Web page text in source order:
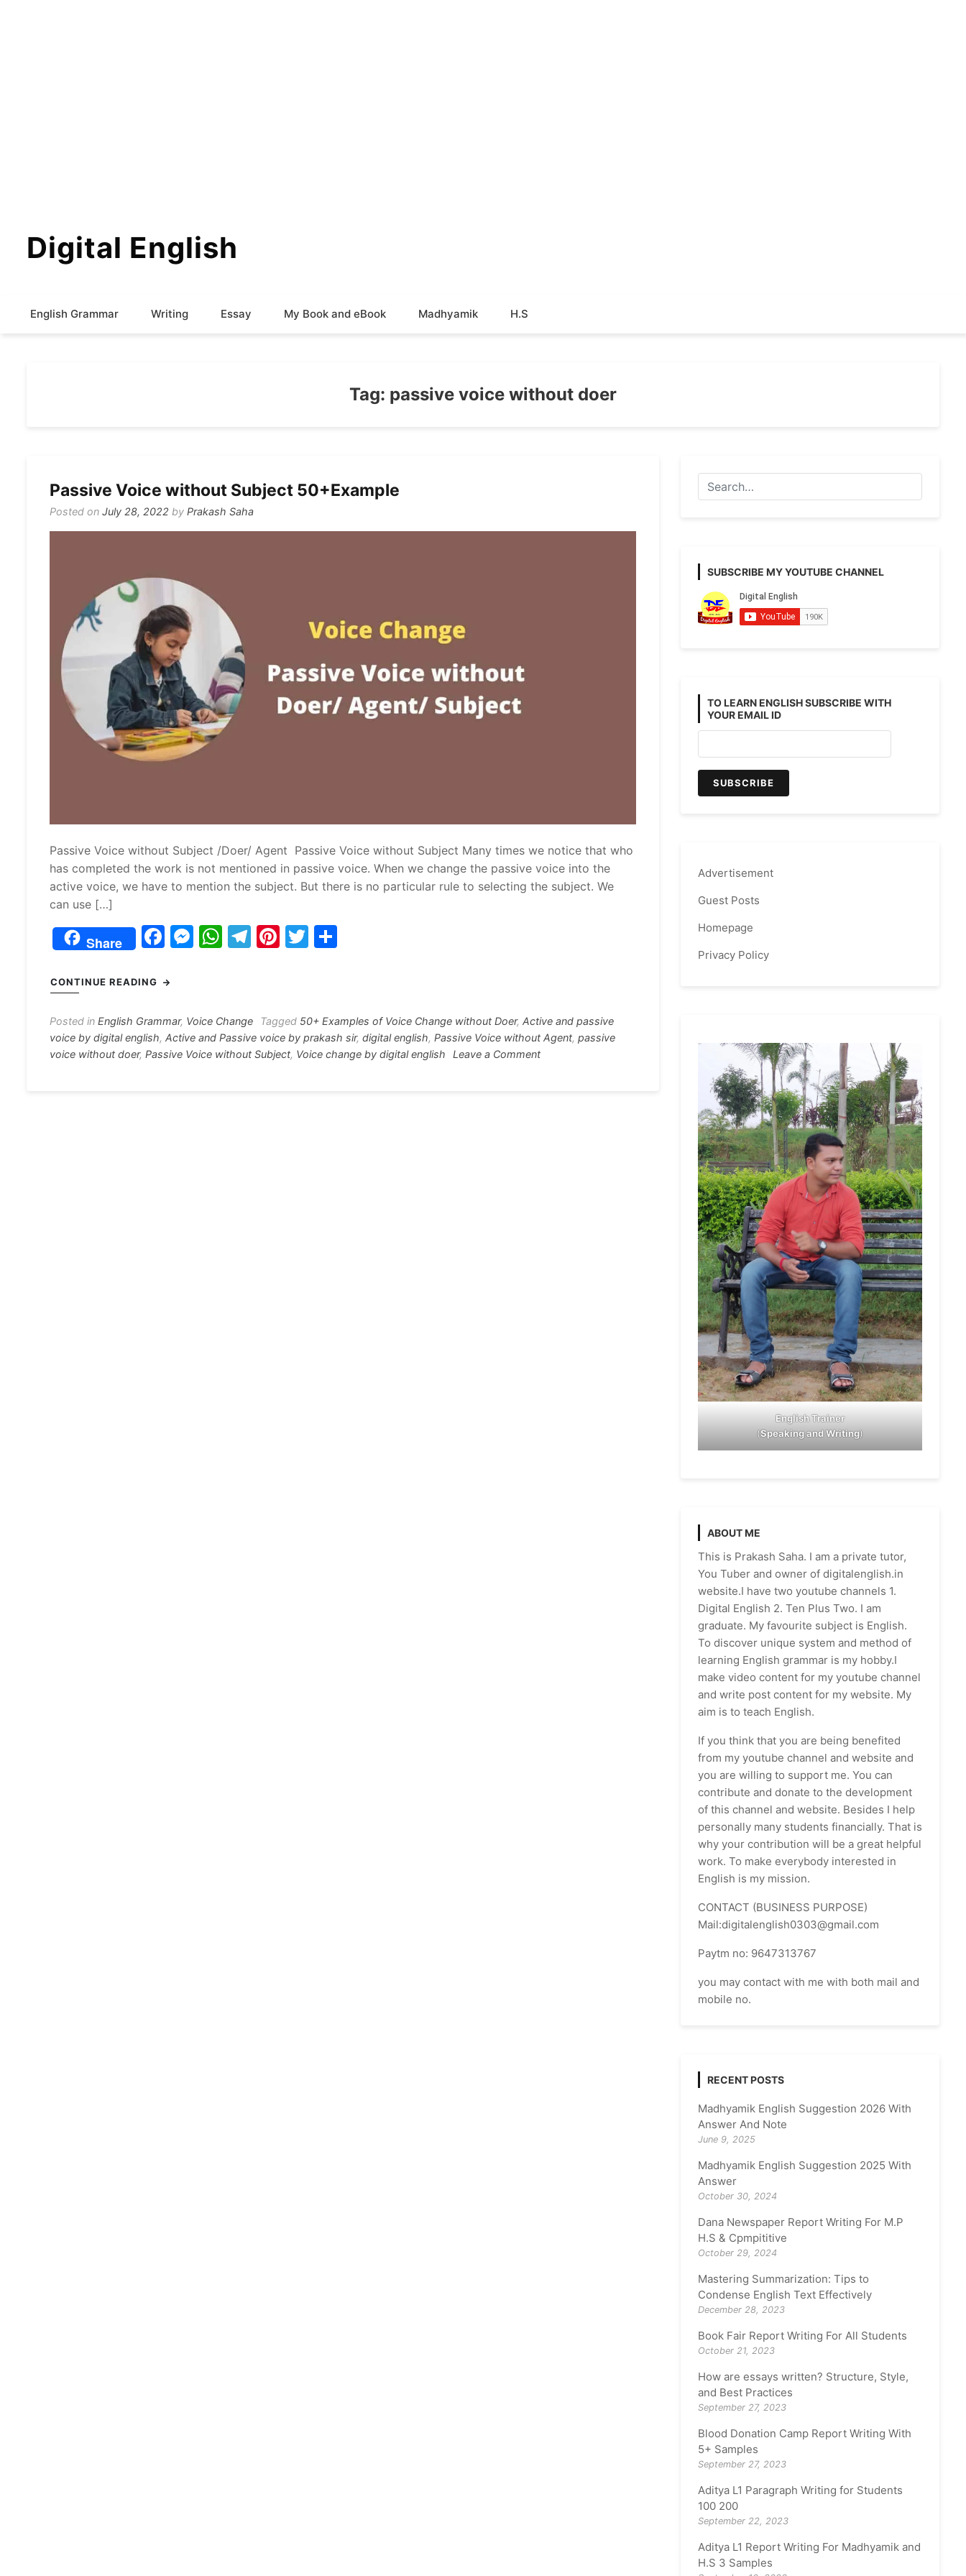
Digital English
English Grammar Writing Essay My Book and eBook Madhyamik H.S
Tag: passive voice without doer
Passive Voice without Subject 50+Example
Posted on July 28, 2022 by Prakash Saha
Passive Voice without Subject /Doer/ Agent Passive Voice without Subject Many times we notice that who
has completed the work is not mentioned in passive voice. When we change the passive voice into the
active voice, we have to mention the subject. But there is no particular rule to selecting the subject. We
can use […]
Share
F
c
b
o
M
e
n
W
A
p
T
a
m
Pi
st
T
CONTINUE READING
Posted in English Grammar, Voice Change Tagged 50+ Examples of Voice Change without Doer, Active and passive
voice by digital english, Active and Passive voice by prakash sir, digital english, Passive Voice without Agent, passive
voice without doer, Passive Voice without Subject, Voice change by digital english Leave a Commenton
SUBSCRIBE MY YOUTUBE CHANNEL
TO LEARN ENGLISH SUBSCRIBE WITH
YOUR EMAIL ID
Advertisement
Guest Posts
Homepage
Privacy Policy
English Trainer
(Speaking and Writing)
ABOUT ME
This is Prakash Saha. I am a private tutor,
You Tuber and owner of digitalenglish.in
website.I have two youtube channels 1.
Digital English 2. Ten Plus Two. I am
graduate. My favourite subject is English.
To discover unique system and method of
learning English grammar is my hobby.I
make video content for my youtube channel
and write post content for my website. My
aim is to teach English.
If you think that you are being benefited
from my youtube channel and website and
you are willing to support me. You can
contribute and donate to the development
of this channel and website. Besides I help
personally many students financially. That is
why your contribution will be a great helpful
work. To make everybody interested in
English is my mission.
CONTACT (BUSINESS PURPOSE)
Mail:digitalenglish0303@gmail.com
Paytm no: 9647313767
you may contact with me with both mail and
mobile no.
RECENT POSTS
Madhyamik English Suggestion 2026 With
Answer And Note
June 9, 2025
Madhyamik English Suggestion 2025 With
Answer
October 30, 2024
Dana Newspaper Report Writing For M.P
H.S & Cpmpititive
October 29, 2024
Mastering Summarization: Tips to
Condense English Text Effectively
December 28, 2023
Book Fair Report Writing For All Students
October 21, 2023
How are essays written? Structure, Style,
and Best Practices
September 27, 2023
Blood Donation Camp Report Writing With
5+ Samples
September 27, 2023
Aditya L1 Paragraph Writing for Students
100 200
September 22, 2023
Aditya L1 Report Writing For Madhyamik and
H.S 3 Samples